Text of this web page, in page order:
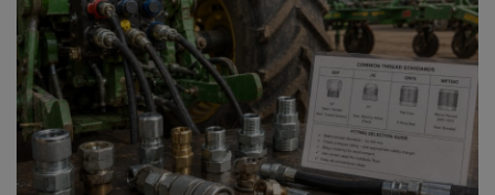
HYDRAULIC JOBS
BLOGS
CONTACT US